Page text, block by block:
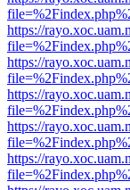
https://
https://
https://
https://
https://